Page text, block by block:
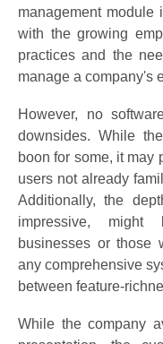
management module
with the growing
practices and the
manage a company's
However, no
downsides. While
boon for some, it may
users not already
Additionally, the
impressive, might
businesses or those
any comprehensive
between feature-
While the company